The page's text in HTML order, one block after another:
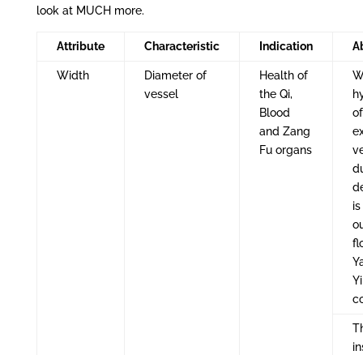
look at MUCH more.
Attribute Characteristic Indication
Width
Diameter of
vessel
Health of
the Qi,
Blood
and Zang
Fu organs